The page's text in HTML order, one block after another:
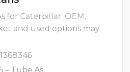
for Caterpillar. OEM,
and used options may
1368346
– Tube As